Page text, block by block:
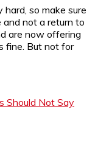
so make sure
not a return to
are now offering
fine. But not for
Should Not Say